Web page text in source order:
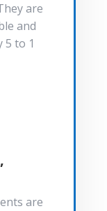
are
and
5 to 1
are